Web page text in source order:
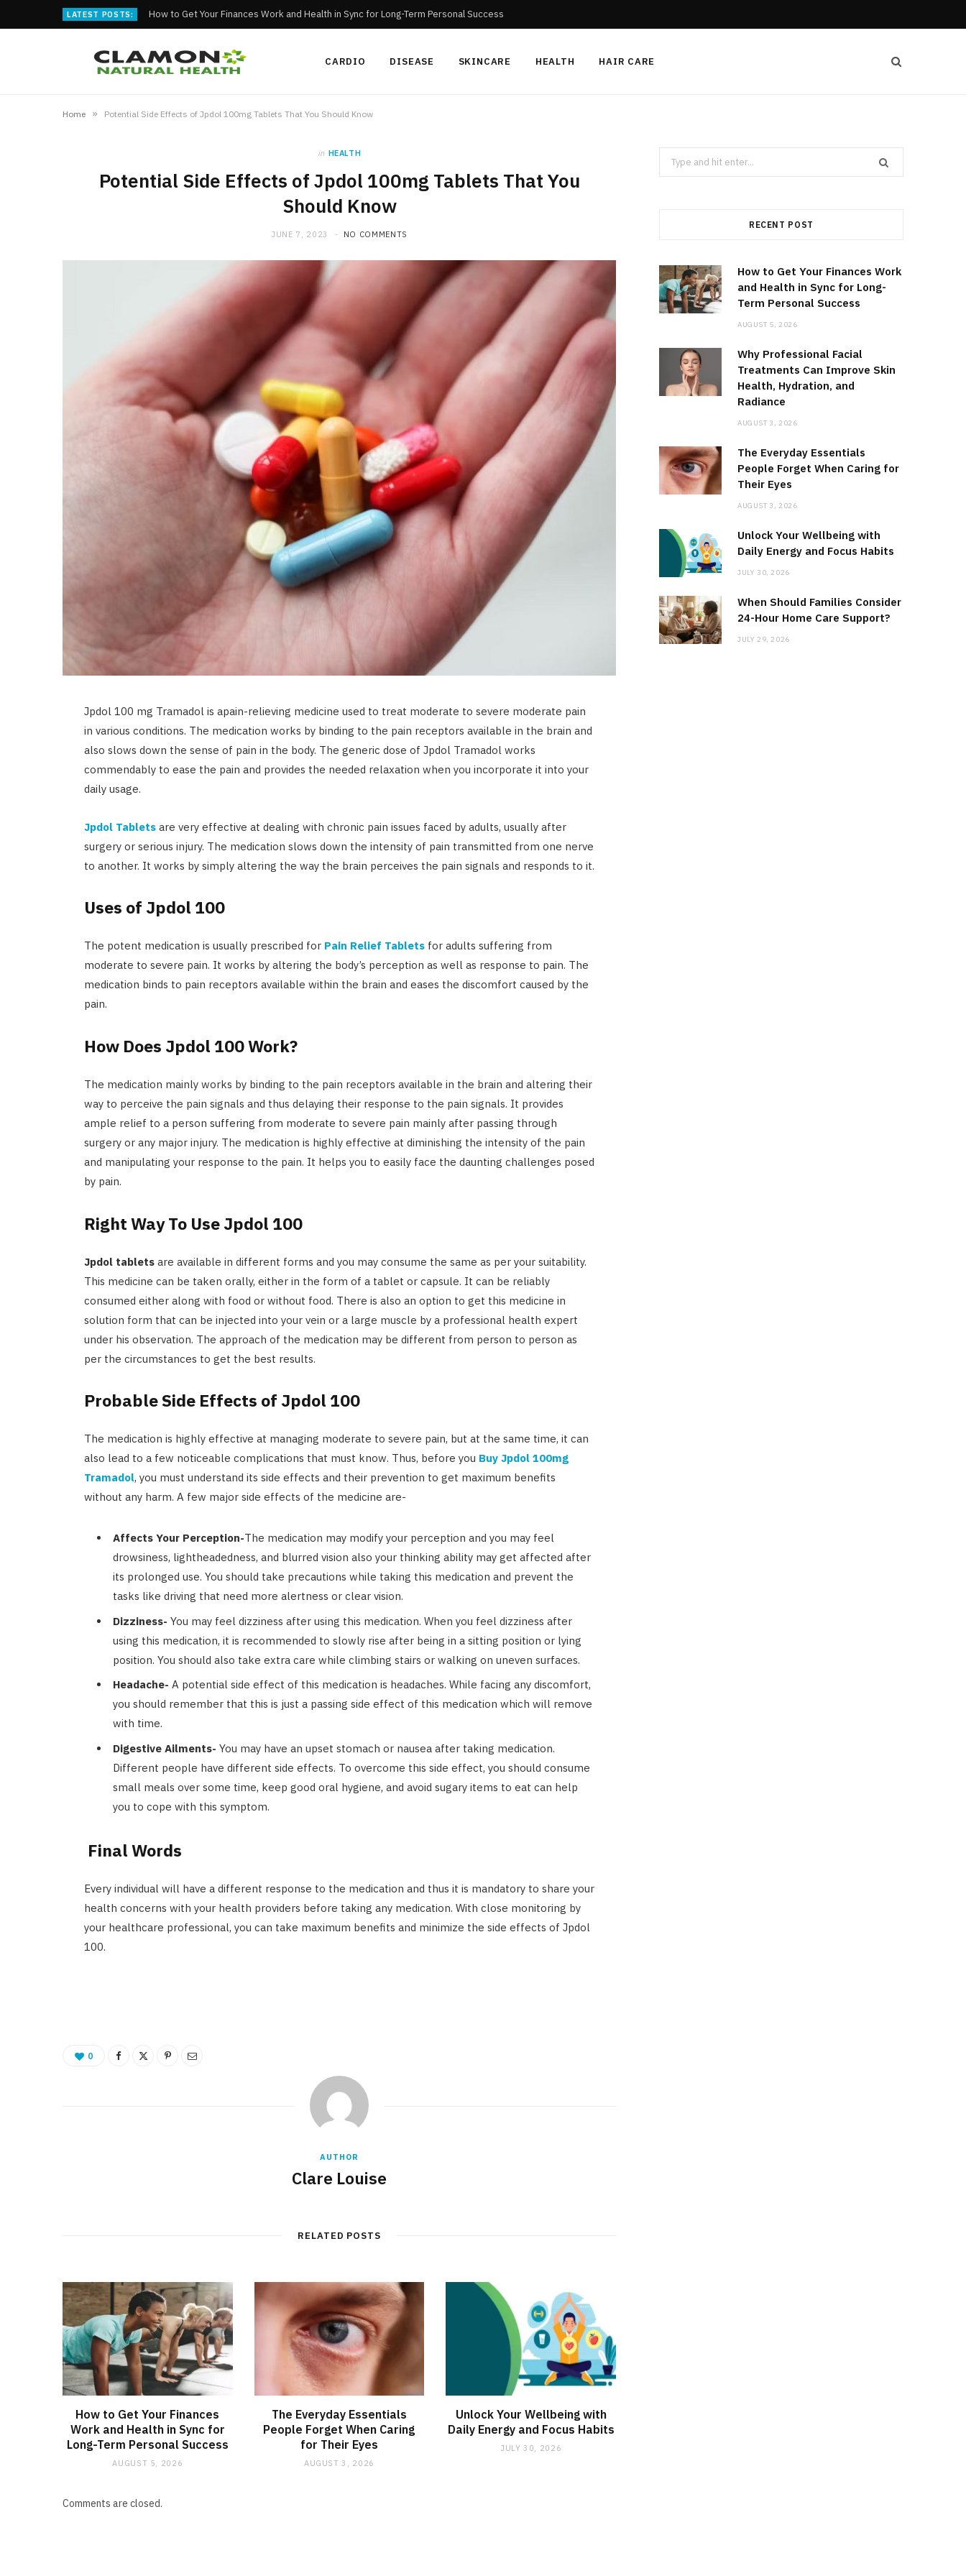
LATEST POSTS: How to Get Your Finances Work and Health in Sync for Long-Term Personal Success
CARDIO DISEASE SKINCARE HEALTH HAIR CARE
Home » Potential Side Effects of Jpdol 100mg Tablets That You Should Know
in HEALTH
Potential Side Effects of Jpdol 100mg Tablets That You
Should Know
JUNE 7, 2023 NO COMMENTS
Jpdol 100 mg Tramadol is apain-relieving medicine used to treat moderate to severe moderate pain
in various conditions. The medication works by binding to the pain receptors available in the brain and
also slows down the sense of pain in the body. The generic dose of Jpdol Tramadol works
commendably to ease the pain and provides the needed relaxation when you incorporate it into your
daily usage.
Jpdol Tabletsare very effective at dealing with chronic pain issues faced by adults, usually after
surgery or serious injury. The medication slows down the intensity of pain transmitted from one nerve
to another. It works by simply altering the way the brain perceives the pain signals and responds to it.
Uses of Jpdol 100
The potent medication is usually prescribed for Pain Relief Tabletsfor adults suffering from
moderate to severe pain. It works by altering the body’s perception as well as response to pain. The
medication binds to pain receptors available within the brain and eases the discomfort caused by the
pain.
How Does Jpdol 100 Work?
The medication mainly works by binding to the pain receptors available in the brain and altering their
way to perceive the pain signals and thus delaying their response to the pain signals. It provides
ample relief to a person suffering from moderate to severe pain mainly after passing through
surgery or any major injury. The medication is highly effective at diminishing the intensity of the pain
and manipulating your response to the pain. It helps you to easily face the daunting challenges posed
by pain.
Right Way To Use Jpdol 100
Jpdol tablets are available in different forms and you may consume the same as per your suitability.
This medicine can be taken orally, either in the form of a tablet or capsule. It can be reliably
consumed either along with food or without food. There is also an option to get this medicine in
solution form that can be injected into your vein or a large muscle by a professional health expert
under his observation. The approach of the medication may be different from person to person as
per the circumstances to get the best results.
Probable Side Effects of Jpdol 100
The medication is highly effective at managing moderate to severe pain, but at the same time, it can
also lead to a few noticeable complications that must know. Thus, before you Buy Jpdol 100mg
Tramadol, you must understand its side effects and their prevention to get maximum benefits
without any harm. A few major side effects of the medicine are-
Affects Your Perception-The medication may modify your perception and you may feel
drowsiness, lightheadedness, and blurred vision also your thinking ability may get affected after
its prolonged use. You should take precautions while taking this medication and prevent the
tasks like driving that need more alertness or clear vision.
Dizziness- You may feel dizziness after using this medication. When you feel dizziness after
using this medication, it is recommended to slowly rise after being in a sitting position or lying
position. You should also take extra care while climbing stairs or walking on uneven surfaces.
Headache- A potential side effect of this medication is headaches. While facing any discomfort,
you should remember that this is just a passing side effect of this medication which will remove
with time.
Digestive Ailments- You may have an upset stomach or nausea after taking medication.
Different people have different side effects. To overcome this side effect, you should consume
small meals over some time, keep good oral hygiene, and avoid sugary items to eat can help
you to cope with this symptom.
Final Words
Every individual will have a different response to the medication and thus it is mandatory to share your
health concerns with your health providers before taking any medication. With close monitoring by
your healthcare professional, you can take maximum benefits and minimize the side effects of Jpdol
100.
0
AUTHOR
Clare Louise
RELATED POSTS
How to Get Your Finances
Work and Health in Sync for
Long-Term Personal Success
AUGUST 5, 2026
The Everyday Essentials
People Forget When Caring
for Their Eyes
AUGUST 3, 2026
Unlock Your Wellbeing with
Daily Energy and Focus Habits
JULY 30, 2026
Comments are closed.
Search
for:
RECENT POST
How to Get Your Finances Work
and Health in Sync for Long-
Term Personal Success
AUGUST 5, 2026
Why Professional Facial
Treatments Can Improve Skin
Health, Hydration, and
Radiance
AUGUST 3, 2026
The Everyday Essentials
People Forget When Caring for
Their Eyes
AUGUST 3, 2026
Unlock Your Wellbeing with
Daily Energy and Focus Habits
JULY 30, 2026
When Should Families Consider
24-Hour Home Care Support?
JULY 29, 2026